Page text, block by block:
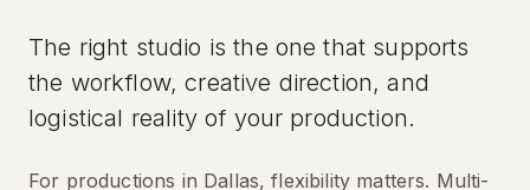
The right studio is the one that supports
the workflow, creative direction, and
logistical reality of your production.
For productions in Dallas, flexibility matters. Multi-